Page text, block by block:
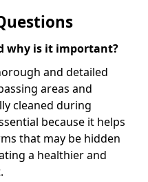
why is it important?
and detailed
areas and
cleaned during
because it helps
that may be hidden
a healthier and